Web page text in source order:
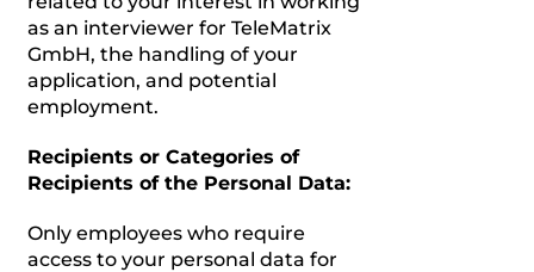
as an interviewer for TeleMatrix
GmbH, the handling of your
application, and potential
employment.
Recipients or Categories of
Recipients of the Personal Data:
Only employees who require
access to your personal data for